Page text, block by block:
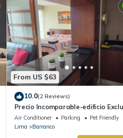
From US $63
10.0(2 Reviews)
Precio Incomparable-edificio
barranco, 5 Minutos de Miraflores!
Air Conditioner Parking
Pet Friendly
Lima
Barranco